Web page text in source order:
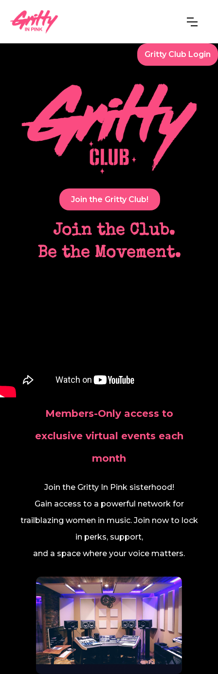
Gritty Club Login
Join the Gritty Club!
Join the Club.
Be the Movement.
Members-Only access to
exclusive virtual events each
month
Join the Gritty In Pink sisterhood!
Gain access to a powerful network for
trailblazing women in music. Join now to lock
in perks, support,
and a space where your voice matters.